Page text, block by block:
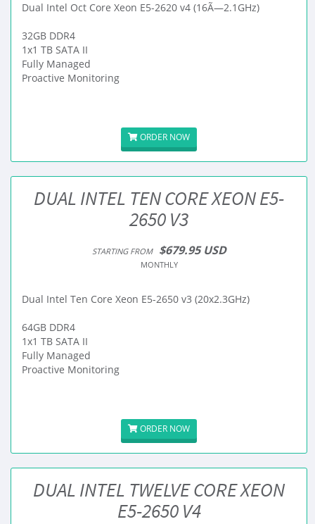
Dual Intel Oct Core Xeon E5-2620 v4 (16Ã—2.1GHz)
32GB DDR4
1x1 TB SATA II
Fully Managed
Proactive Monitoring
ORDER NOW
DUAL INTEL TEN CORE XEON E5-
2650 V3
STARTING FROM $679.95 USD
MONTHLY
Dual Intel Ten Core Xeon E5-2650 v3 (20x2.3GHz)
64GB DDR4
1x1 TB SATA II
Fully Managed
Proactive Monitoring
ORDER NOW
DUAL INTEL TWELVE CORE XEON
E5-2650 V4